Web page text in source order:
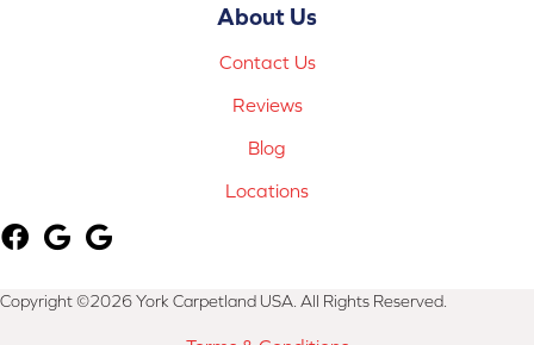
About Us
Contact Us
Reviews
Blog
Locations
Copyright ©2026 York Carpetland USA. All Rights Reserved.